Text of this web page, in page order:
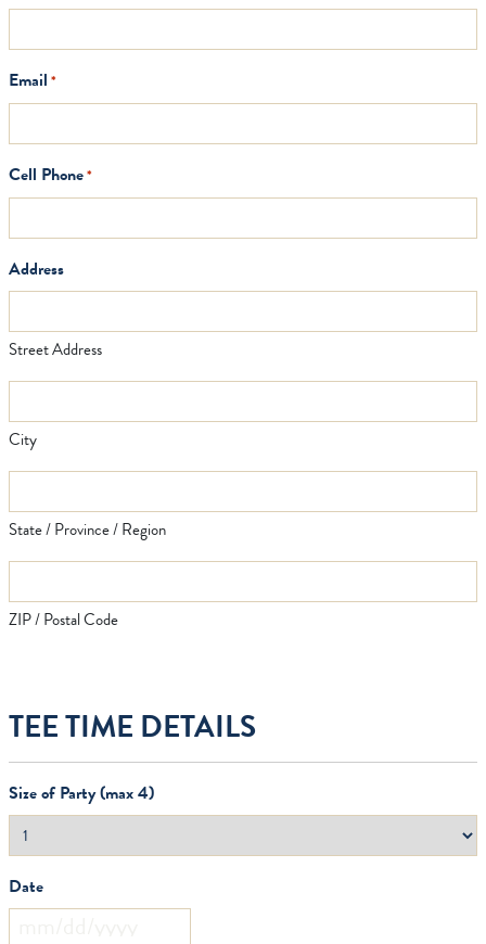
Email *
Cell Phone*
Address
Street Address
City
State / Province / Region
ZIP / Postal Code
TEE TIME DETAILS
Size of Party (max 4)
Date